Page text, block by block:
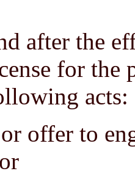
the
for
acts:
offer to